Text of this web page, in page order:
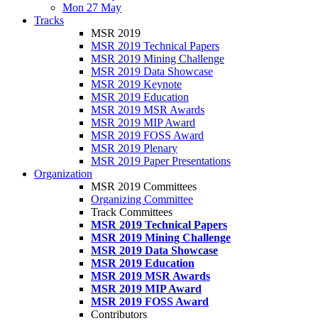
Mon 27 May
Tracks
MSR 2019
MSR 2019 Technical Papers
MSR 2019 Mining Challenge
MSR 2019 Data Showcase
MSR 2019 Keynote
MSR 2019 Education
MSR 2019 MSR Awards
MSR 2019 MIP Award
MSR 2019 FOSS Award
MSR 2019 Plenary
MSR 2019 Paper Presentations
Organization
MSR 2019 Committees
Organizing Committee
Track Committees
MSR 2019 Technical Papers
MSR 2019 Mining Challenge
MSR 2019 Data Showcase
MSR 2019 Education
MSR 2019 MSR Awards
MSR 2019 MIP Award
MSR 2019 FOSS Award
Contributors